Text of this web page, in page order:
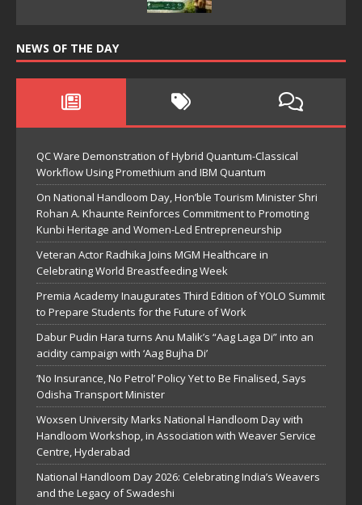
NEWS OF THE DAY
QC Ware Demonstration of Hybrid Quantum-Classical
Workflow Using Promethium and IBM Quantum
On National Handloom Day, Hon’ble Tourism Minister Shri
Rohan A. Khaunte Reinforces Commitment to Promoting
Kunbi Heritage and Women-Led Entrepreneurship
Veteran Actor Radhika Joins MGM Healthcare in
Celebrating World Breastfeeding Week
Premia Academy Inaugurates Third Edition of YOLO Summit
to Prepare Students for the Future of Work
Dabur Pudin Hara turns Anu Malik’s “Aag Laga Di” into an
acidity campaign with ‘Aag Bujha Di’
‘No Insurance, No Petrol’ Policy Yet to Be Finalised, Says
Odisha Transport Minister
Woxsen University Marks National Handloom Day with
Handloom Workshop, in Association with Weaver Service
Centre, Hyderabad
National Handloom Day 2026: Celebrating India’s Weavers
and the Legacy of Swadeshi